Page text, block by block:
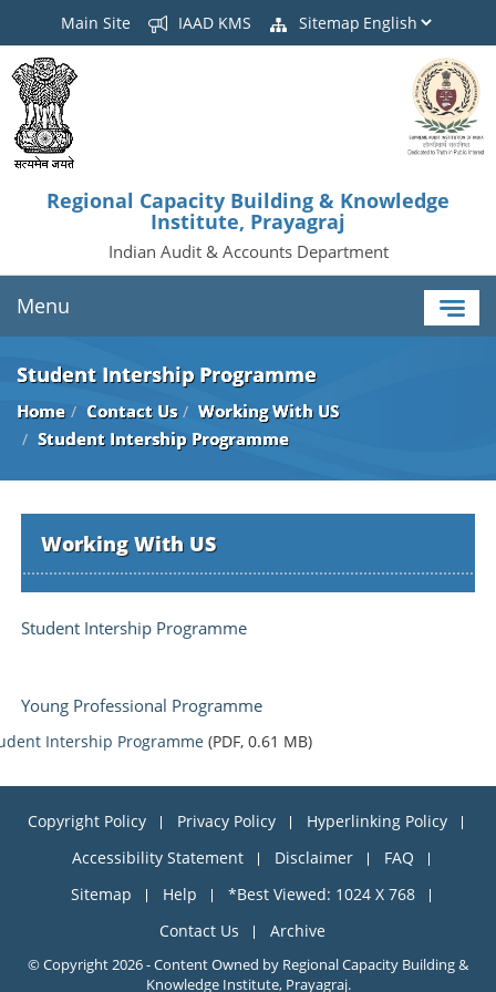
Main Site IAAD KMS Sitemap
Regional Capacity Building & Knowledge
Institute, Prayagraj
Indian Audit & Accounts Department
Menu
Student Intership Programme
Home Contact Us
Working With US
Student Intership Programme
Working With US
Student Intership Programme
Young Professional Programme
Intership Programme (PDF, 0.61 MB)
Copyright Policy Privacy Policy
Hyperlinking Policy
Accessibility Statement
Disclaimer
FAQ
Sitemap
Help
*Best Viewed: 1024 X 768
Contact Us
Archive
© Copyright 2026 - Content Owned by Regional Capacity Building &
Knowledge Institute, Prayagraj.